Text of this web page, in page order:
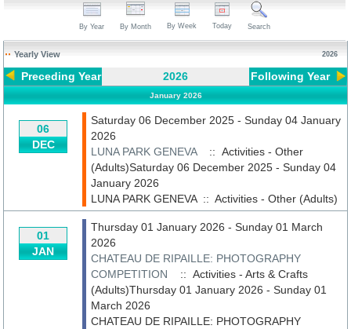
By Year By Month By Week Today Search
Yearly View 2026
Preceding Year 2026 Following Year
January 2026
06
DEC
Saturday 06 December 2025 - Sunday 04 January
2026
LUNA PARK GENEVA
:: Activities - Other
(Adults)Saturday 06 December 2025 - Sunday 04
January 2026
LUNA PARK GENEVA::Activities - Other (Adults)
01
JAN
Thursday 01 January 2026 - Sunday 01 March
2026
CHATEAU DE RIPAILLE: PHOTOGRAPHY
COMPETITION
:: Activities - Arts & Crafts
(Adults)Thursday 01 January 2026 - Sunday 01
March 2026
CHATEAU DE RIPAILLE: PHOTOGRAPHY